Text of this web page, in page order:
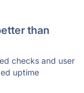
than
checks and user
uptime